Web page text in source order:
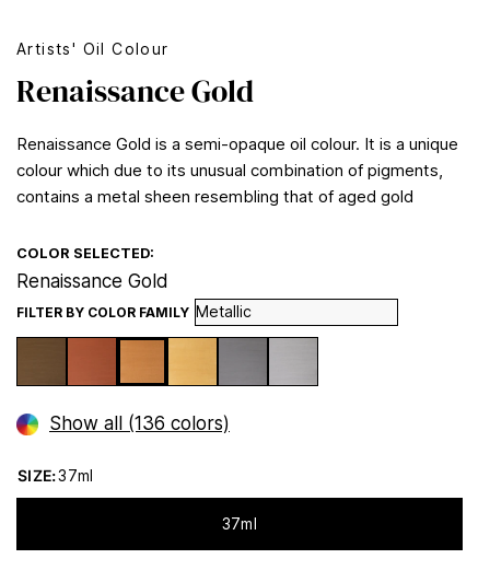
Artists' Oil Colour
Renaissance Gold
Renaissance Gold is a semi-opaque oil colour. It is a unique
colour which due to its unusual combination of pigments,
contains a metal sheen resembling that of aged gold
COLOR SELECTED:
Renaissance Gold
FILTER BY COLOR FAMILY
Show all (136 colors)
SIZE:37ml
37ml